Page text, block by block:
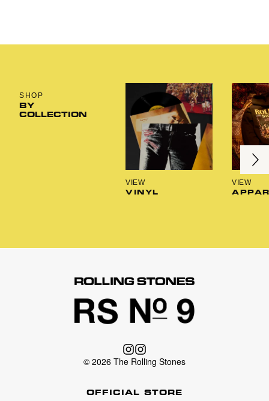
SHOP
BY
COLLECTION
VINYL
VIEW VIEW
Next
© 2026 The Rolling Stones
OFFICIAL STORE